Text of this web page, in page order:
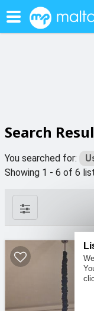
Search
You searched for:
Showing 1 - 6 of 6